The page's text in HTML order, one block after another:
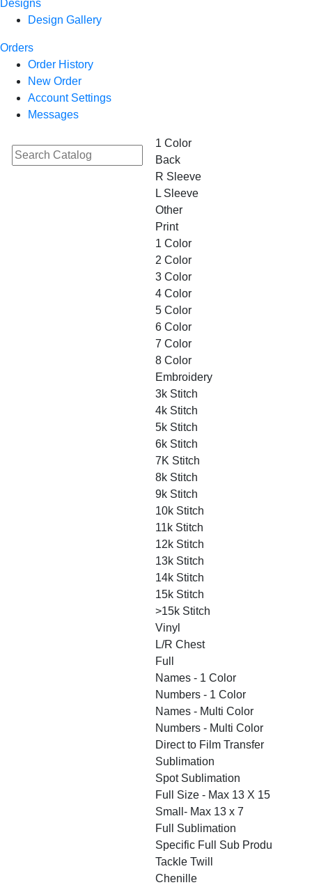
Designs
Design Gallery
Orders
Order History
New Order
Account Settings
Messages
1 Color
Back
R Sleeve
L Sleeve
Other
Print
1 Color
2 Color
3 Color
4 Color
5 Color
6 Color
7 Color
8 Color
Embroidery
3k Stitch
4k Stitch
5k Stitch
6k Stitch
7K Stitch
8k Stitch
9k Stitch
10k Stitch
11k Stitch
12k Stitch
13k Stitch
14k Stitch
15k Stitch
>15k Stitch
Vinyl
L/R Chest
Full
Names - 1 Color
Numbers - 1 Color
Names - Multi Color
Numbers - Multi Color
Direct to Film Transfer
Sublimation
Spot Sublimation
Full Size - Max 13 X 15
Small- Max 13 x 7
Full Sublimation
Specific Full Sub Produ
Tackle Twill
Chenille